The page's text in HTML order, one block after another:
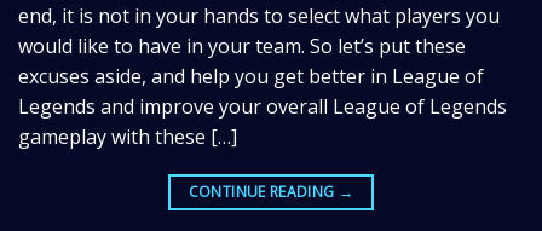
end, it is not in your hands to select what players you
would like to have in your team. So let’s put these
excuses aside, and help you get better in League of
Legends and improve your overall League of Legends
gameplay with these […]
CONTINUE READING →